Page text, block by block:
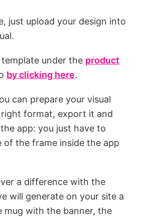
just upload your design into
under the product
by clicking here.
can prepare your visual
format, export it and
app: you just have to
of the frame inside the app
a difference with the
will generate on your site a
mug with the banner, the